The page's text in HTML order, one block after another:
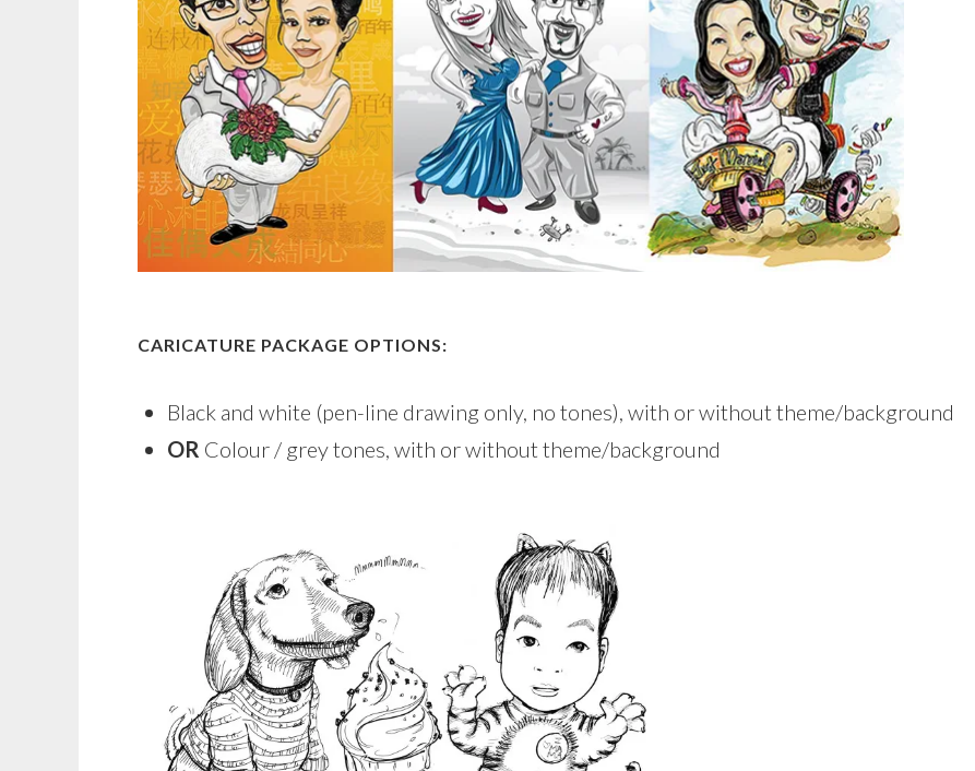
CARICATURE PACKAGE OPTIONS:
Black and white (pen-line drawing only, no tones), with or without theme/background
OR Colour / grey tones, with or without theme/background